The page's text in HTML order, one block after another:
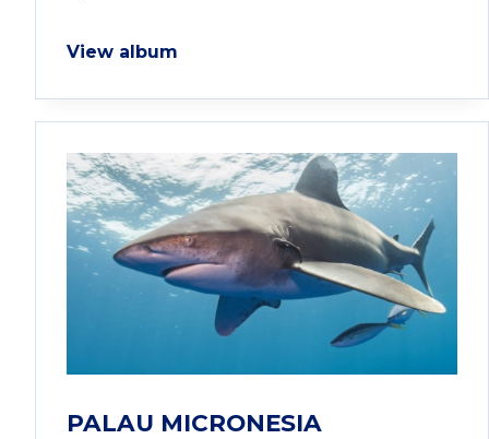
View album
PALAU MICRONESIA